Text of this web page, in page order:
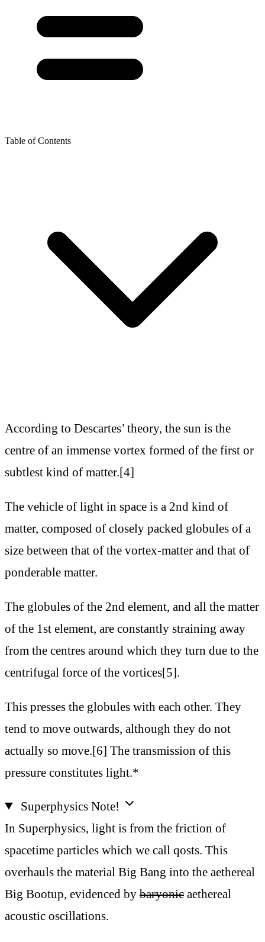
Table of Contents
According to Descartes’ theory, the sun is the
centre of an immense vortex formed of the first or
subtlest kind of matter.[4]
The vehicle of light in space is a 2nd kind of
matter, composed of closely packed globules of a
size between that of the vortex-matter and that of
ponderable matter.
The globules of the 2nd element, and all the matter
of the 1st element, are constantly straining away
from the centres around which they turn due to the
centrifugal force of the vortices[5].
This presses the globules with each other. They
tend to move outwards, although they do not
actually so move.[6] The transmission of this
pressure constitutes light.*
Superphysics Note!
In Superphysics, light is from the friction of
spacetime particles which we call qosts. This
overhauls the material Big Bang into the aethereal
Big Bootup, evidenced by baryonic aethereal
acoustic oscillations.